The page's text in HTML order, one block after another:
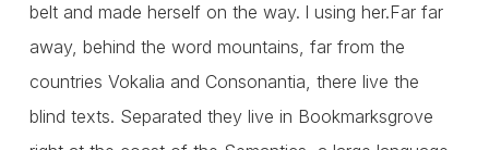
belt and made herself on the way. l using her.Far far
away, behind the word mountains, far from the
countries Vokalia and Consonantia, there live the
blind texts. Separated they live in Bookmarksgrove